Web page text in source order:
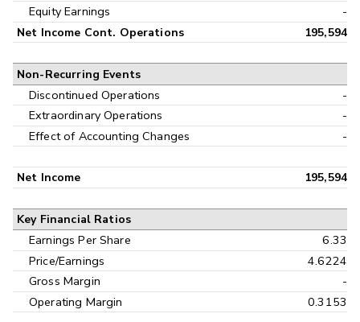
Equity Earnings
-
Net Income Cont. Operations 195,594
Non-Recurring Events
Discontinued Operations
-
Extraordinary Operations
-
Effect of Accounting Changes
-
Net Income 195,594
Key Financial Ratios
Earnings Per Share
6.33
Price/Earnings
4.6224
Gross Margin
-
Operating Margin
0.3153